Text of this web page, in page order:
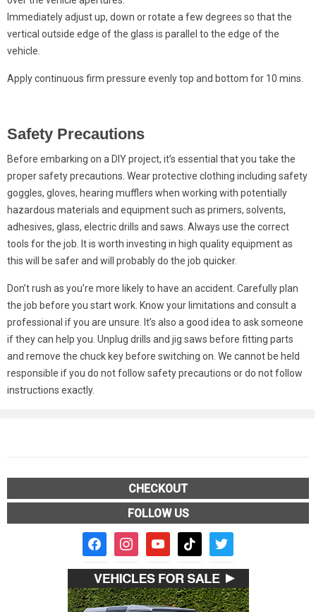
Immediately adjust up, down or rotate a few degrees so that the
vertical outside edge of the glass is parallel to the edge of the
vehicle.
Apply continuous firm pressure evenly top and bottom for 10 mins.
Safety Precautions
Before embarking on a DIY project, it’s essential that you take the
proper safety precautions. Wear protective clothing including safety
goggles, gloves, hearing mufflers when working with potentially
hazardous materials and equipment such as primers, solvents,
adhesives, glass, electric drills and saws. Always use the correct
tools for the job. It is worth investing in high quality equipment as
this will be safer and will probably do the job quicker.
Don’t rush as you’re more likely to have an accident. Carefully plan
the job before you start work. Know your limitations and consult a
professional if you are unsure. It’s also a good idea to ask someone
if they can help you. Unplug drills and jig saws before fitting parts
and remove the chuck key before switching on. We cannot be held
responsible if you do not follow safety precautions or do not follow
instructions exactly.
CHECKOUT
FOLLOW US
facebook2instagramyoutube tiktok twitter